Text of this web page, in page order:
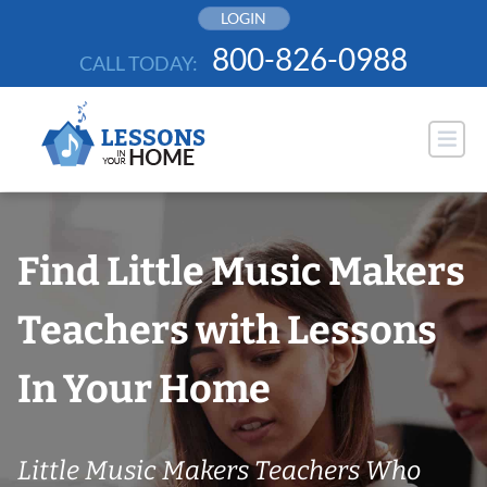
LOGIN
CALL TODAY: 800-826-0988
Find Little Music Makers
Teachers with Lessons
In Your Home
Little Music Makers Teachers Who